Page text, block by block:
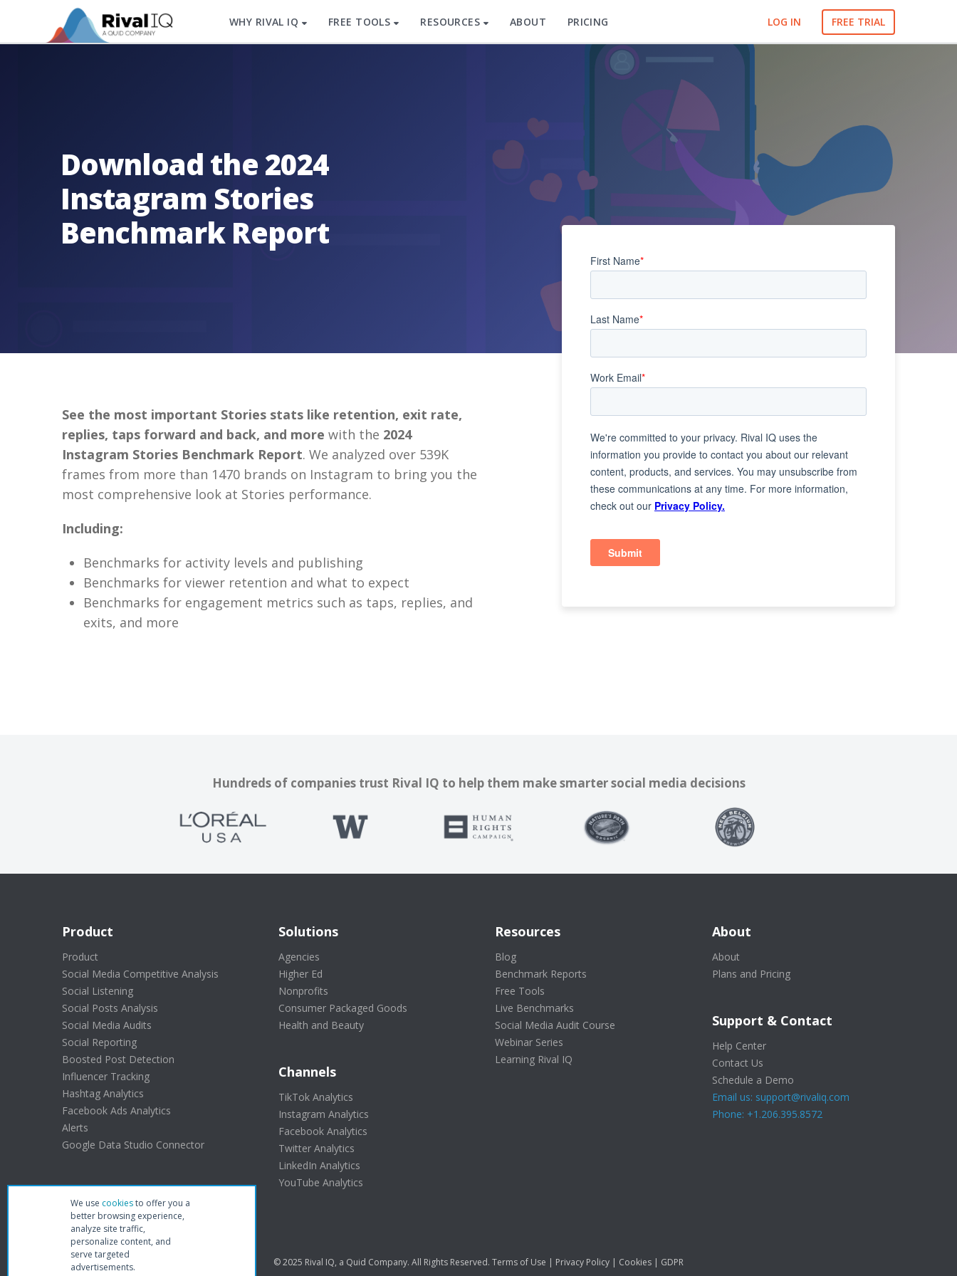
We use cookiesto offer you a
better browsing experience,
analyze site traffic,
personalize content, and
serve targeted
advertisements.
WHY RIVAL IQ FREE TOOLS RESOURCES ABOUT PRICING FREE TRIAL
LOG IN
Download the 2024
Instagram Stories
Benchmark Report
See the most important Stories stats like retention, exit rate,
replies, taps forward and back, and more with the 2024
Instagram Stories Benchmark Report. We analyzed over 539K
frames from more than 1470 brands on Instagram to bring you the
most comprehensive look at Stories performance.
Including:
Benchmarks for activity levels and publishing
Benchmarks for viewer retention and what to expect
Benchmarks for engagement metrics such as taps, replies, and
exits, and more
Hundreds of companies trust Rival IQ to help them make smarter social media decisions
Product
Product
Social Media Competitive Analysis
Social Listening
Social Posts Analysis
Social Media Audits
Social Reporting
Boosted Post Detection
Influencer Tracking
Hashtag Analytics
Facebook Ads Analytics
Alerts
Google Data Studio Connector
Solutions
Agencies
Higher Ed
Nonprofits
Consumer Packaged Goods
Health and Beauty
Channels
TikTok Analytics
Instagram Analytics
Facebook Analytics
Twitter Analytics
LinkedIn Analytics
YouTube Analytics
Resources
Blog
Benchmark Reports
Free Tools
Live Benchmarks
Social Media Audit Course
Webinar Series
Learning Rival IQ
About
About
Plans and Pricing
Support & Contact
Help Center
Contact Us
Schedule a Demo
Email us: support@rivaliq.com
Phone: +1.206.395.8572
© 2025 Rival IQ, a Quid Company. All Rights Reserved. Terms of Use | Privacy Policy | Cookies | GDPR